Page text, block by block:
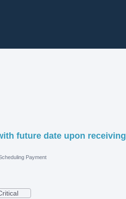
future date upon receiving
Payment